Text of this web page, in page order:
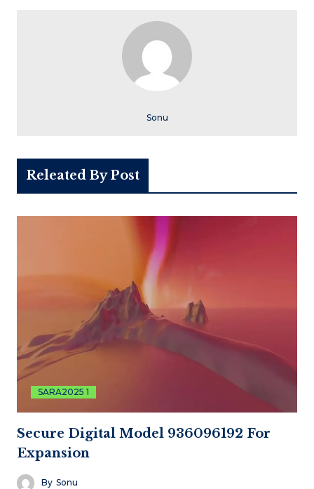
Sonu
Releated By Post
SARA2025 1
Secure Digital Model 936096192 For
Expansion
By Sonu